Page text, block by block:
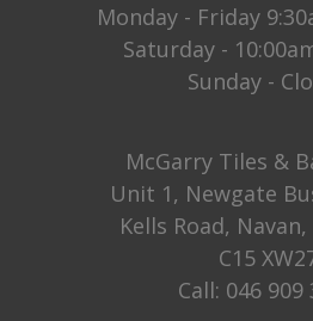
Monday - Friday
Saturday -
Sunday -
McGarry Tiles &
Unit 1, Newgate
Kells Road,
C15
Call: 046 909